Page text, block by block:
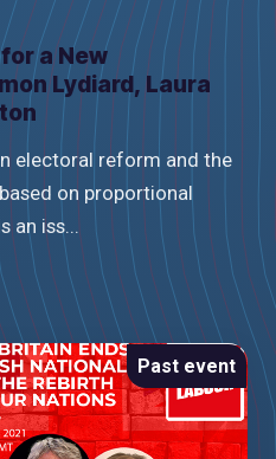
a New
Lydiard, Laura
electoral reform and the
on proportional
an iss...
Past event